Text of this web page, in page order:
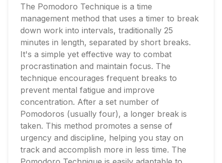
The Pomodoro Technique is a time
management method that uses a timer to break
down work into intervals, traditionally 25
minutes in length, separated by short breaks.
It's a simple yet effective way to combat
procrastination and maintain focus. The
technique encourages frequent breaks to
prevent mental fatigue and improve
concentration. After a set number of
Pomodoros (usually four), a longer break is
taken. This method promotes a sense of
urgency and discipline, helping you stay on
track and accomplish more in less time. The